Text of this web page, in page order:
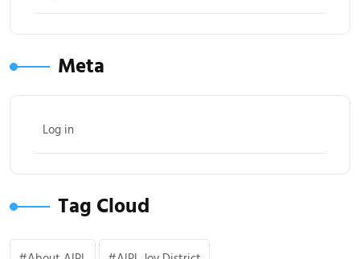
Meta
Log in
Tag Cloud